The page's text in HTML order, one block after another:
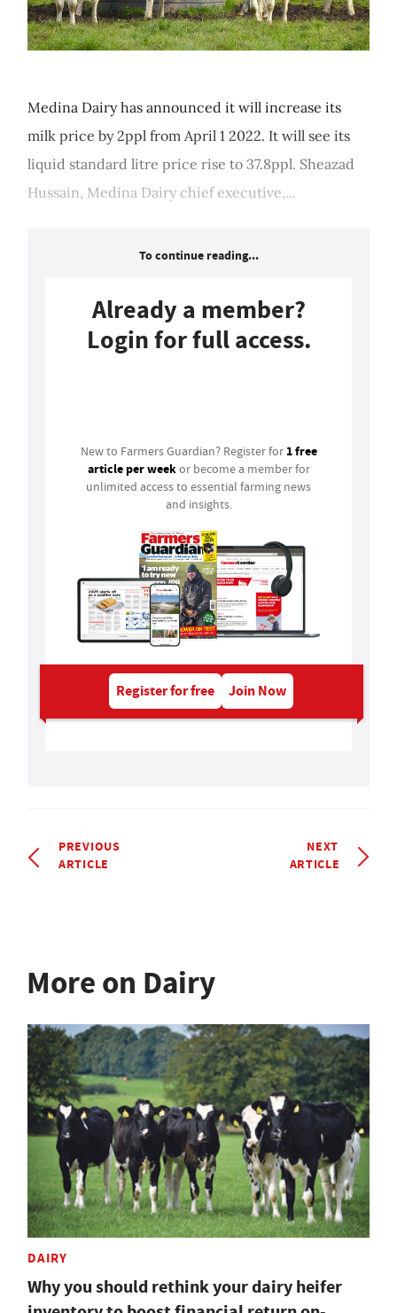
Medina Dairy has announced it will increase its
milk price by 2ppl from April 1 2022. It will see its
liquid standard litre price rise to 37.8ppl. Sheazad
Hussain, Medina Dairy chief executive,...
To continue reading...
Already a member?
Login for full access.
New to Farmers Guardian? Register for 1 free
article per weekor become a member for
unlimited access to essential farming news
and insights.
Register for free Join Now
PREVIOUS
ARTICLE
NEXT
ARTICLE
More on Dairy
DAIRY
Why you should rethink your dairy heifer